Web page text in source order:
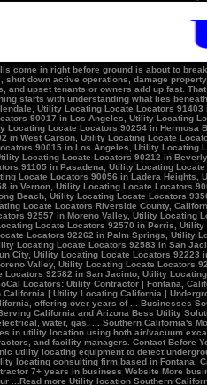
That is why many teams call private utility locating companies before the first shovel goes in. Helps When Drawings Are Incomplete Old as-builts, tenant changes, previous utility work, and undocumented repairs can make records unreliable. A field locate gives the crew a clearer view of what may be present on site. Supports Safer Excavation Planning Good field planning starts with understanding what lies beneath the surface. A locate gives crews a clearer picture of underground conditions, which helps with layout, coordination, and safer digging. What Private Utility Locating Can Help Identify This is the part most customers care about: cating Locate Locators 90272 in Los Angeles, Utility Locating Locate Locators 91384 in Val Verde, Utility Locating Locate Locators 91202 in Glendale, Utility Locating Locate Locators 91403 in Los Angeles, Utility Locating Locate Locators 90068 in Los Angeles, Utility Locating Locate Locators 90210 in Los Angeles, Utility Locating Locate Locators 90048 in Los Angeles, Utility Locating Locate Locators 90732 in